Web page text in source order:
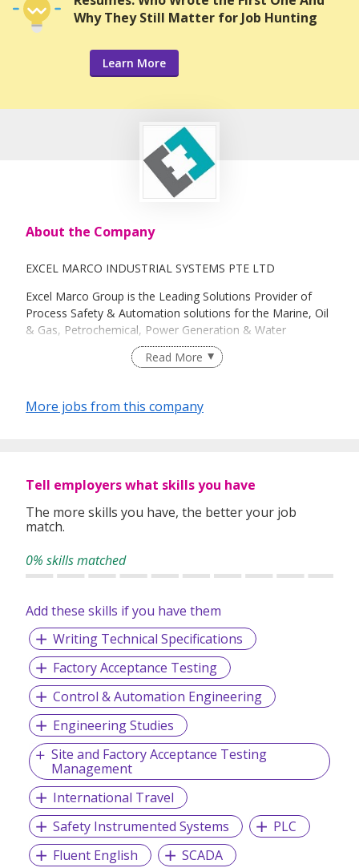
Why They Still Matter for Job Hunting
Learn More
About the Company
EXCEL MARCO INDUSTRIAL SYSTEMS PTE LTD
Excel Marco Group is the Leading Solutions Provider of
Process Safety & Automation solutions for the Marine, Oil
& Gas, Petrochemical, Power Generation & Water
Treatment Industries. Specializing in Electrical Control &
Management Systems and Control Automation Systems,
Read More
More jobs from this company
Tell employers what skills you have
The more skills you have, the better your job
match.
0% skills matched
Add these skills if you have them
Writing Technical Specifications
Factory Acceptance Testing
Control & Automation Engineering
Engineering Studies
Site and Factory Acceptance Testing
Management
International Travel
Safety Instrumented Systems
PLC
Fluent English
SCADA